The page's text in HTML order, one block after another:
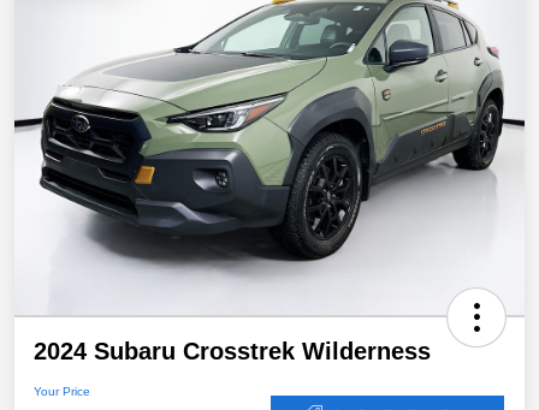
2024 Subaru Crosstrek Wilderness
Your Price